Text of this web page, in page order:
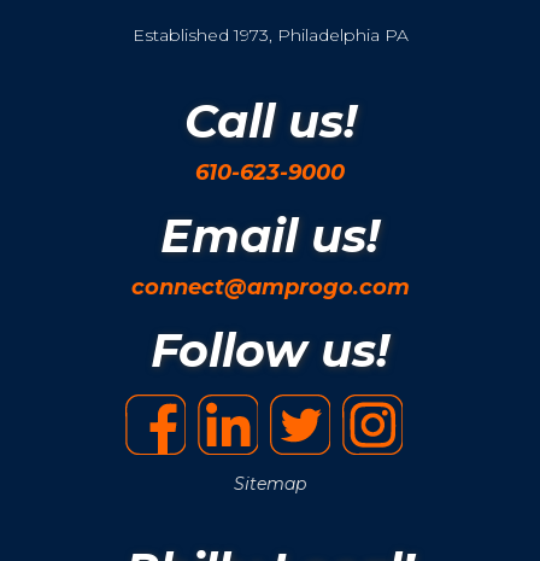
Established 1973, Philadelphia PA
Call us!
610-623-9000
Email us!
connect@amprogo.com
Follow us!
Sitemap